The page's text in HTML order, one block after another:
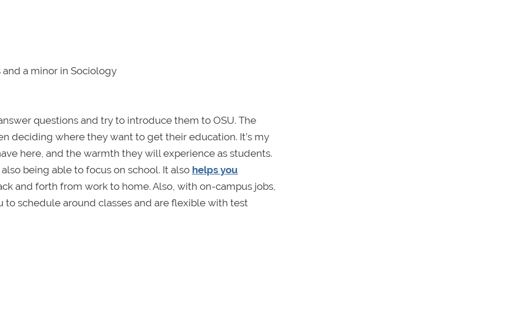
a minor in Sociology
questions and try to introduce them to OSU. The
deciding where they want to get their education. It’s my
here, and the warmth they will experience as students.
being able to focus on school. It also helps you
and forth from work to home. Also, with on-campus jobs,
schedule around classes and are flexible with test